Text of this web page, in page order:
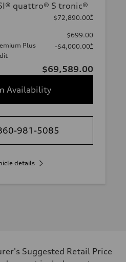
quattro® S tronic®
$72,890.00*
$699.00
Plus
-$4,000.00*
$69,589.00
Availability
981-5085
details
Suggested Retail Price